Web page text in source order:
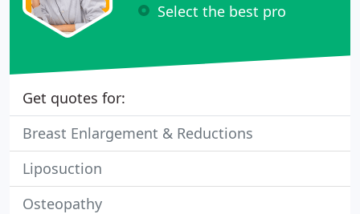
Select the best pro
Get quotes for:
Breast Enlargement & Reductions
Liposuction
Osteopathy